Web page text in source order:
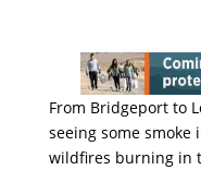
From Bridgeport to
seeing some
wildfires burning in